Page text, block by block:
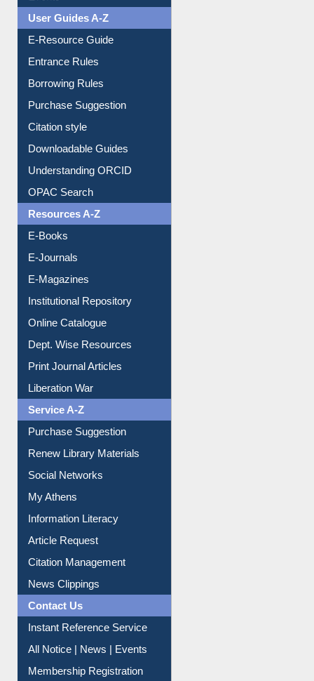
Events
User Guides A-Z
E-Resource Guide
Entrance Rules
Borrowing Rules
Purchase Suggestion
Citation style
Downloadable Guides
Understanding ORCID
OPAC Search
Resources A-Z
E-Books
E-Journals
E-Magazines
Institutional Repository
Online Catalogue
Dept. Wise Resources
Print Journal Articles
Liberation War
Service A-Z
Purchase Suggestion
Renew Library Materials
Social Networks
My Athens
Information Literacy
Article Request
Citation Management
News Clippings
Contact Us
Instant Reference Service
All Notice | News | Events